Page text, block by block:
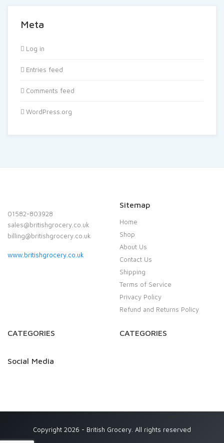
Meta
Log in
Entries feed
Comments feed
WordPress.org
01582-803928
sales@britishgrocery.co.uk
billing@britishgrocery.co.uk
www.britishgrocery.co.uk
Sitemap
Home
Shop
About Us
Contact Us
Shipping
Terms of Service
Privacy Policy
Refund and Returns Policy
CATEGORIES CATEGORIES
Social Media
Copyright 2026 - British Grocery. All rights reserved